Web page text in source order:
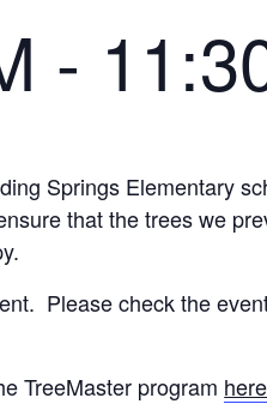
-
Springs Elementary
that the trees we
Please check the
TreeMaster program